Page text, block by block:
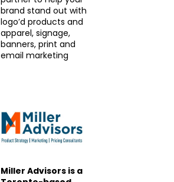
brand stand out with
logo’d products and
apparel, signage,
banners, print and
email marketing
Miller Advisors is a